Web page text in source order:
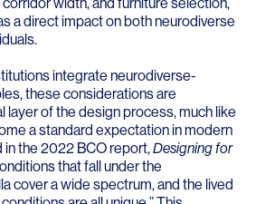
a direct impact on both neurodiverse
integrate neurodiverse-
these considerations are
layer of the design process, much like
a standard expectation in modern
the 2022 BCO report,Designing for
that fall under the
cover a wide spectrum, and the lived